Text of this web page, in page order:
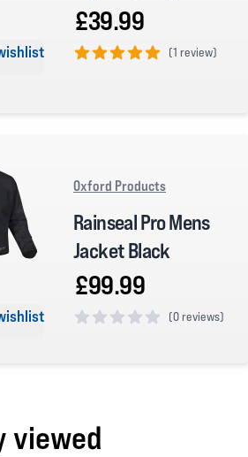
£39.99
(1 review)
Oxford Products
Rainseal Pro Mens
Jacket Black
£99.99
(0 reviews)
viewed